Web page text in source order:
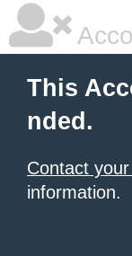
This
nded.
Contact
information.